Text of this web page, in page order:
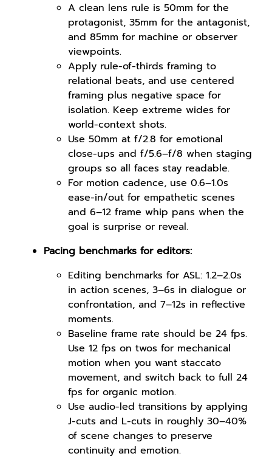
A clean lens rule is 50mm for the
protagonist, 35mm for the antagonist,
and 85mm for machine or observer
viewpoints.
Apply rule-of-thirds framing to
relational beats, and use centered
framing plus negative space for
isolation. Keep extreme wides for
world-context shots.
Use 50mm at f/2.8 for emotional
close-ups and f/5.6–f/8 when staging
groups so all faces stay readable.
For motion cadence, use 0.6–1.0s
ease-in/out for empathetic scenes
and 6–12 frame whip pans when the
goal is surprise or reveal.
Pacing benchmarks for editors:
Editing benchmarks for ASL: 1.2–2.0s
in action scenes, 3–6s in dialogue or
confrontation, and 7–12s in reflective
moments.
Baseline frame rate should be 24 fps.
Use 12 fps on twos for mechanical
motion when you want staccato
movement, and switch back to full 24
fps for organic motion.
Use audio-led transitions by applying
J-cuts and L-cuts in roughly 30–40%
of scene changes to preserve
continuity and emotion.